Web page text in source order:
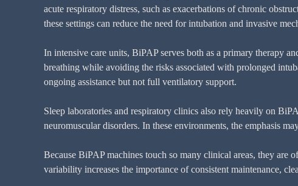
acute respiratory distress, such as exacerbations of chronic
these settings can reduce the need for intubation and invasive
In intensive care units, BiPAP serves both as a primary therapy
breathing while avoiding the risks associated with prolonged
ongoing assistance but not full ventilatory support.
Sleep laboratories and respiratory clinics also rely heavily on
neuromuscular disorders. In these environments, the emphasis
Because BiPAP machines touch so many clinical areas, they
variability increases the importance of consistent maintenance,